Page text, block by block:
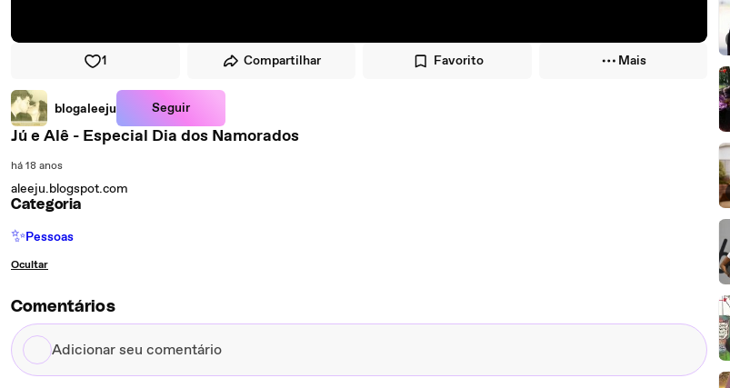
1 Compartilhar Favorito Mais
blogaleeju Seguir
Jú e Alê - Especial Dia dos Namorados
há 18 anos
aleeju.blogspot.com
Categoria
✨Pessoas
Ocultar
Comentários
Adicionar
seu